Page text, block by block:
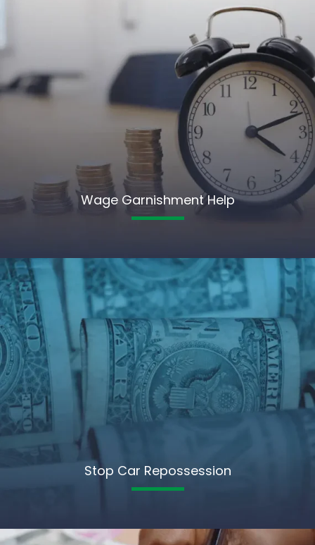
Wage Garnishment Help
Stop Car Repossession